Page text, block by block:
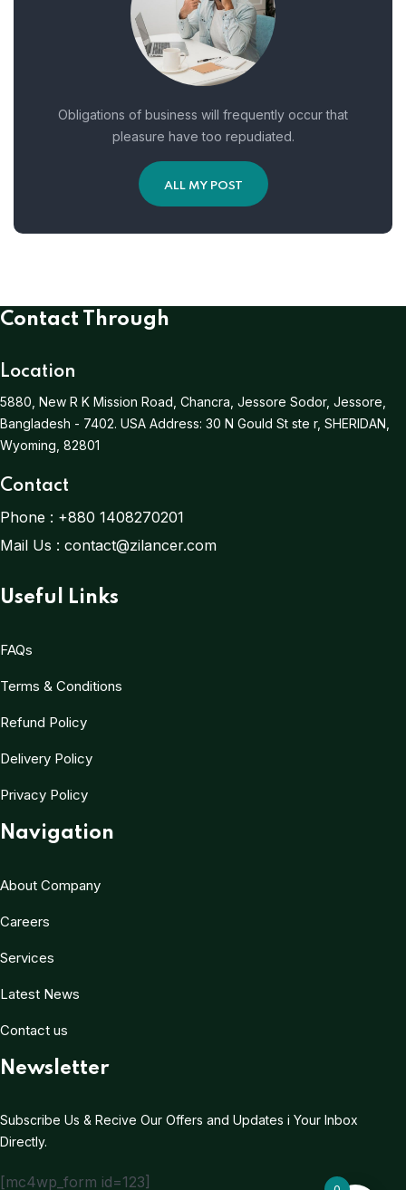
Obligations of business will frequently occur that
pleasure have too repudiated.
ALL MY POST
Contact Through
Location
5880, New R K Mission Road, Chancra, Jessore Sodor, Jessore,
Bangladesh - 7402. USA Address: 30 N Gould St ste r, SHERIDAN,
Wyoming, 82801
Contact
Phone : +880 1408270201
Mail Us : contact@zilancer.com
Useful Links
FAQs
Terms & Conditions
Refund Policy
Delivery Policy
Privacy Policy
Navigation
About Company
Careers
Services
Latest News
Contact us
Newsletter
Subscribe Us & Recive Our Offers and Updates i Your Inbox
Directly.
[mc4wp_form id=123]